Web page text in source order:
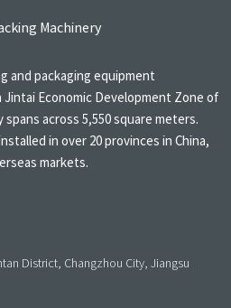
Machinery
and packaging equipment
Economic Development Zone of
across 5,550 square meters.
in over 20 provinces in China,
markets.
District, Changzhou City, Jiangsu